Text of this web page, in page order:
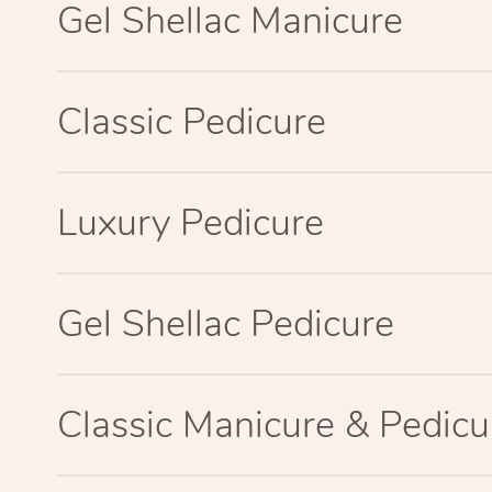
Gel Shellac Manicure
Classic Pedicure
Luxury Pedicure
Gel Shellac Pedicure
Classic Manicure &